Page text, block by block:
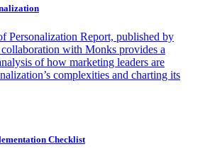
Personalization Report, published by
with Monks provides a
of how marketing leaders are
complexities and charting its
Checklist